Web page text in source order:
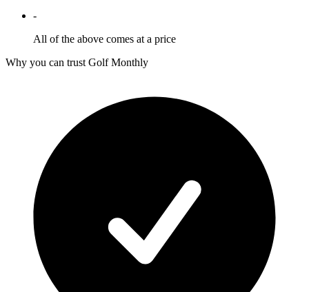
-
All of the above comes at a price
Why you can trust Golf Monthly